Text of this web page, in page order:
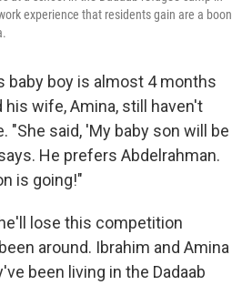
experience that residents gain are a boon
baby boy is almost 4 months
his wife, Amina, still haven't
"She said, 'My baby son will be
He prefers Abdelrahman.
is going!"
lose this competition
around. Ibrahim and Amina
been living in the Dadaab